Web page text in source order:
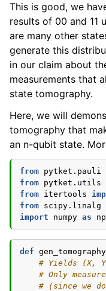
This is good, we
results of 00 and 11
are many other
generate this
in our claim about
measurements that
state tomography.
Here, we will
tomography that
an n-qubit state.
from pytket.pauli
from pytket.utils
from itertools
from scipy.linalg
import
numpy as np
def
# Yields {X,
# Only
# (since we